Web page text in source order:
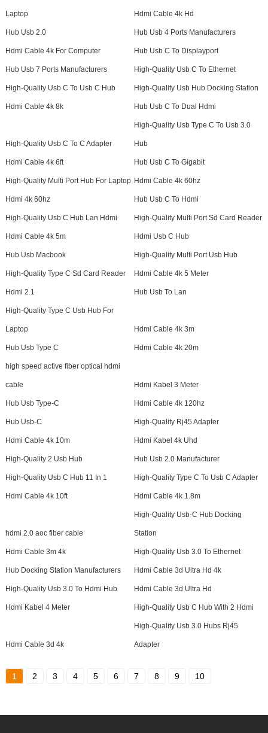
Laptop Hdmi Cable 4k Hd
Hub Usb 2.0 Hub Usb 4 Ports Manufacturers
Hdmi Cable 4k For Computer Hub Usb C To Displayport
Hub Usb 7 Ports Manufacturers High-Quality Usb C To Ethernet
High-Quality Usb C To Usb C Hub High-Quality Usb Hub Docking Station
Hdmi Cable 4k 8k Hub Usb C To Dual Hdmi
High-Quality Usb C To C Adapter
High-Quality Usb Type C To Usb 3.0
Hub
Hdmi Cable 4k 6ft Hub Usb C To Gigabit
High-Quality Multi Port Hub For Laptop Hdmi Cable 4k 60hz
Hdmi 4k 60hz Hub Usb C To Hdmi
High-Quality Usb C Hub Lan Hdmi High-Quality Multi Port Sd Card Reader
Hdmi Cable 4k 5m Hdmi Usb C Hub
Hub Usb Macbook High-Quality Multi Port Usb Hub
High-Quality Type C Sd Card Reader Hdmi Cable 4k 5 Meter
Hdmi 2.1 Hub Usb To Lan
High-Quality Type C Usb Hub For
Laptop Hdmi Cable 4k 3m
Hub Usb Type C Hdmi Cable 4k 20m
high speed active fiber optical hdmi
cable Hdmi Kabel 3 Meter
Hub Usb Type-C Hdmi Cable 4k 120hz
Hub Usb-C High-Quality Rj45 Adapter
Hdmi Cable 4k 10m Hdmi Kabel 4k Uhd
High-Quality 2 Usb Hub Hub Usb 2.0 Manufacturer
High-Quality Usb C Hub 11 In 1 High-Quality Type C To Usb C Adapter
Hdmi Cable 4k 10ft Hdmi Cable 4k 1.8m
hdmi 2.0 aoc fiber cable
High-Quality Usb-C Hub Docking
Station
Hdmi Cable 3m 4k High-Quality Usb 3.0 To Ethernet
Hub Docking Station Manufacturers Hdmi Cable 3d Ultra Hd 4k
High-Quality Usb 3.0 To Hdmi Hub Hdmi Cable 3d Ultra Hd
Hdmi Kabel 4 Meter High-Quality Usb C Hub With 2 Hdmi
Hdmi Cable 3d 4k
High-Quality Usb 3.0 Hubs Rj45
Adapter
1 2 3 4 5 6 7 8 9 10